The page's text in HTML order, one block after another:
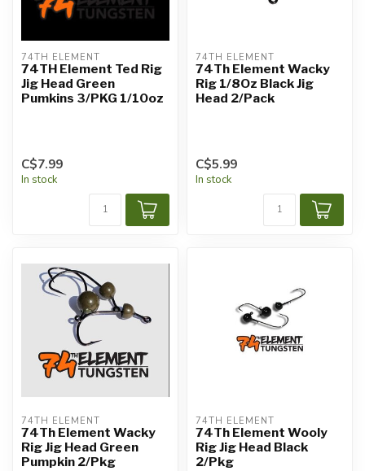
74TH ELEMENT
74TH Element Ted Rig
Jig Head Green
Pumkins 3/PKG 1/10oz
C$7.99
In stock
74TH ELEMENT
74Th Element Wacky
Rig 1/8Oz Black Jig
Head 2/Pack
C$5.99
In stock
74TH ELEMENT
74Th Element Wacky
Rig Jig Head Green
Pumpkin 2/Pkg
74TH ELEMENT
74Th Element Wooly
Rig Jig Head Black
2/Pkg